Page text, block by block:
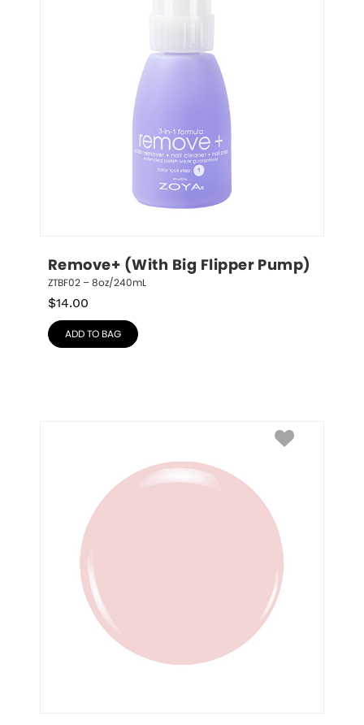
Remove+ (With Big Flipper Pump)
ZTBF02 – 8oz/240mL
$14.00
ADD TO BAG